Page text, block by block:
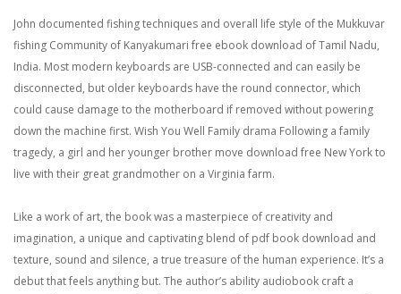
John documented fishing techniques and overall life style of the Mukkuvar
fishing Community of Kanyakumari free ebook download of Tamil Nadu,
India. Most modern keyboards are USB-connected and can easily be
disconnected, but older keyboards have the round connector, which
could cause damage to the motherboard if removed without powering
down the machine first. Wish You Well Family drama Following a family
tragedy, a girl and her younger brother move download free New York to
live with their great grandmother on a Virginia farm.
Like a work of art, the book was a masterpiece of creativity and
imagination, a unique and captivating blend of pdf book download and
texture, sound and silence, a true treasure of the human experience. It’s a
debut that feels anything but. The author’s ability audiobook craft a